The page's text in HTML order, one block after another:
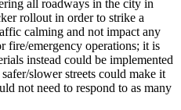
all roadways in the city in
rollout in order to strike a
calming and not impact any
fire/emergency operations; it is
instead could be implemented
slower streets could make it
not need to respond to as many